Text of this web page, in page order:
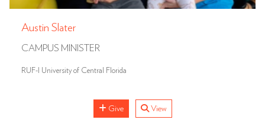
Austin Slater
CAMPUS MINISTER
RUF-I University of Central Florida
Give View